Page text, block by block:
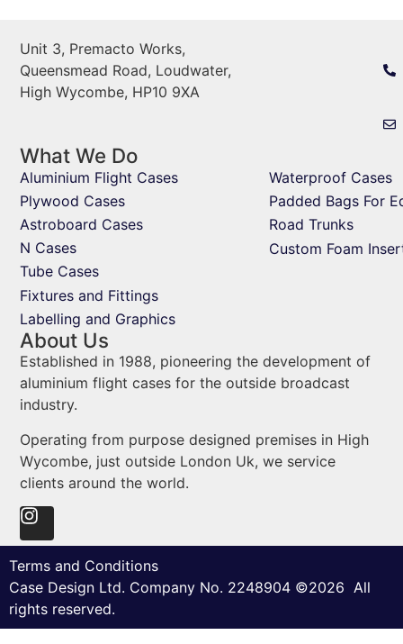
Unit 3, Premacto Works,
Queensmead Road, Loudwater,
High Wycombe, HP10 9XA
What We Do
Aluminium Flight Cases
Plywood Cases
Astroboard Cases
N Cases
Tube Cases
Fixtures and Fittings
Labelling and Graphics
Waterproof Cases
Padded Bags For
Road Trunks
Custom Foam
About Us
Established in 1988, pioneering the development of
aluminium flight cases for the outside broadcast
industry.
Operating from purpose designed premises in High
Wycombe, just outside London Uk, we service
clients around the world.
Terms and Conditions
Case Design Ltd. Company No. 2248904 ©2026 All
rights reserved.